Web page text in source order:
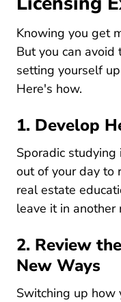
Knowing you get
But you can avoid
setting yourself
Here's how.
1. Develop
Sporadic
out of your day to
real estate
leave it in another
2. Review
New Ways
Switching up how